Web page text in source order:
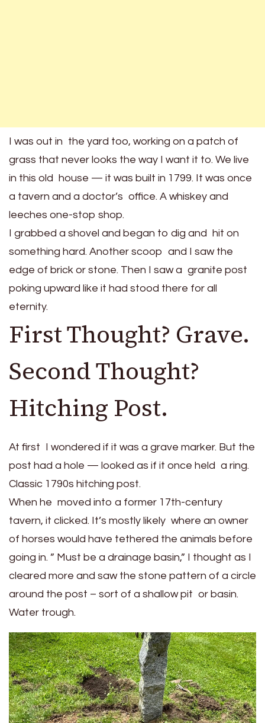
I was out in the yard too, working on a patch of
grass that never looks the way I want it to. We live
in this old house — it was built in 1799. It was once
a tavern and a doctor’s office. A whiskey and
leeches one-stop shop.
I grabbed a shovel and began to dig and hit on
something hard. Another scoop and I saw the
edge of brick or stone. Then I saw a granite post
poking upward like it had stood there for all
eternity.
First Thought? Grave.
Second Thought?
Hitching Post.
At first I wondered if it was a grave marker. But the
post had a hole — looked as if it once held a ring.
Classic 1790s hitching post.
When he moved into a former 17th-century
tavern, it clicked. It’s mostly likely where an owner
of horses would have tethered the animals before
going in. ” Must be a drainage basin,” I thought as I
cleared more and saw the stone pattern of a circle
around the post – sort of a shallow pit or basin.
Water trough.